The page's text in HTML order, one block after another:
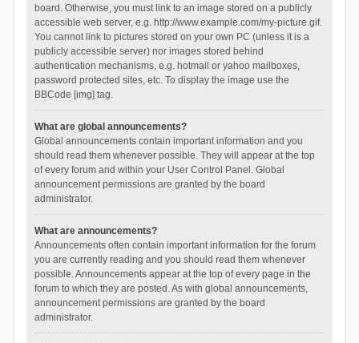
board. Otherwise, you must link to an image stored on a publicly
accessible web server, e.g. http://www.example.com/my-picture.gif.
You cannot link to pictures stored on your own PC (unless it is a
publicly accessible server) nor images stored behind
authentication mechanisms, e.g. hotmail or yahoo mailboxes,
password protected sites, etc. To display the image use the
BBCode [img] tag.
What are global announcements?
Global announcements contain important information and you
should read them whenever possible. They will appear at the top
of every forum and within your User Control Panel. Global
announcement permissions are granted by the board
administrator.
What are announcements?
Announcements often contain important information for the forum
you are currently reading and you should read them whenever
possible. Announcements appear at the top of every page in the
forum to which they are posted. As with global announcements,
announcement permissions are granted by the board
administrator.